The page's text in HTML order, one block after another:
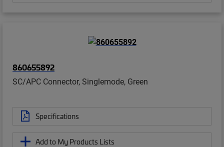
860655892
SC/APC Connector, Singlemode, Green
Specifications
Add to My Products Lists